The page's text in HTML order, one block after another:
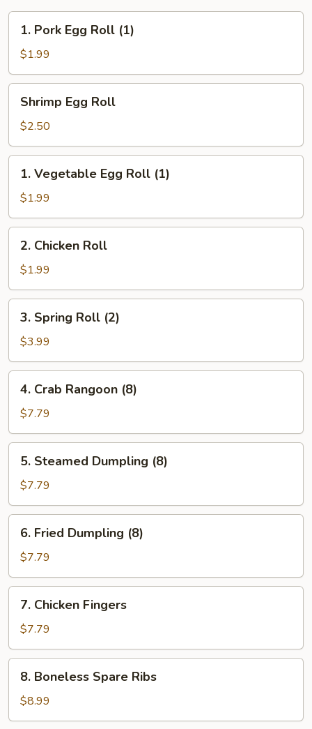
1.
Pork
Egg
Roll
(1)
1. Pork Egg Roll (1)
$1.99
Shrimp
Egg
Roll
Shrimp Egg Roll
$2.50
1.
Vegetable
Egg
Roll
(1)
1. Vegetable Egg Roll (1)
$1.99
2.
Chicken
Roll
2. Chicken Roll
$1.99
3.
Spring
Roll
(2)
3. Spring Roll (2)
$3.99
4.
Crab
Rangoon
(8)
4. Crab Rangoon (8)
$7.79
5.
Steamed
Dumpling
(8)
5. Steamed Dumpling (8)
$7.79
6.
Fried
Dumpling
(8)
6. Fried Dumpling (8)
$7.79
7.
Chicken
Fingers
7. Chicken Fingers
$7.79
8.
Boneless
Spare
Ribs
8. Boneless Spare Ribs
$8.99